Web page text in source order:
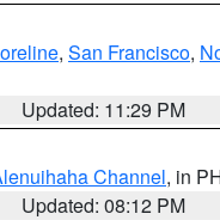
, San Francisco,
Updated: 11:29 PM
Channel, in
Updated: 08:12 PM